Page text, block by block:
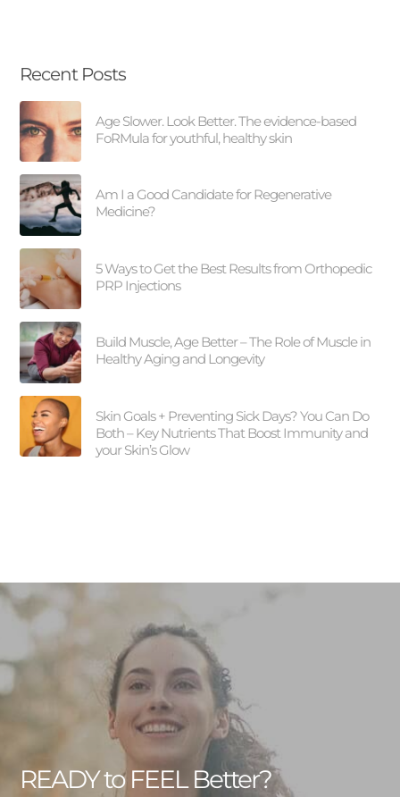
Recent Posts
Age Slower. Look Better. The evidence-based
FoRMula for youthful, healthy skin
Am I a Good Candidate for Regenerative
Medicine?
5 Ways to Get the Best Results from Orthopedic
PRP Injections
Build Muscle, Age Better – The Role of Muscle in
Healthy Aging and Longevity
Skin Goals + Preventing Sick Days? You Can Do
Both – Key Nutrients That Boost Immunity and
your Skin’s Glow
READY to FEEL Better?